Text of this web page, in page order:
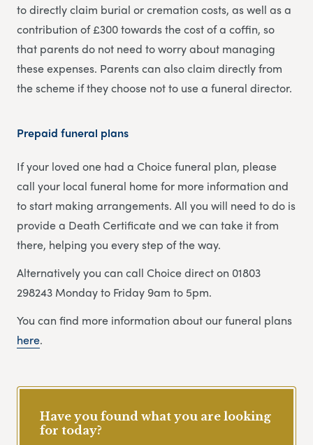
to directly claim burial or cremation costs, as well as a
contribution of £300 towards the cost of a coffin, so
that parents do not need to worry about managing
these expenses. Parents can also claim directly from
the scheme if they choose not to use a funeral director.
Prepaid funeral plans
If your loved one had a Choice funeral plan, please
call your local funeral home for more information and
to start making arrangements. All you will need to do is
provide a Death Certificate and we can take it from
there, helping you every step of the way.
Alternatively you can call Choice direct on 01803
298243 Monday to Friday 9am to 5pm.
You can find more information about our funeral plans
here.
Have you found what you are looking
for today?